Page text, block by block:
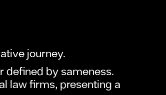
journey.
defined by sameness.
law firms, presenting a